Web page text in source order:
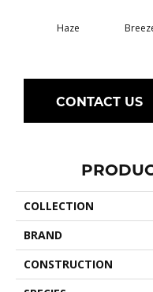
Haze
CONTACT US
COLLECTION
BRAND
CONSTRUCTION